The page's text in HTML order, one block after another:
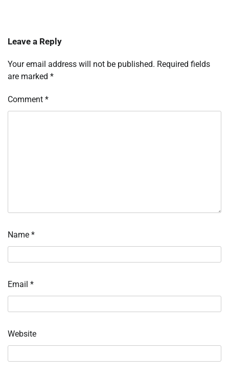
Leave a Reply
Your email address will not be published. Required fields
are marked *
Comment *
Name *
Email *
Website